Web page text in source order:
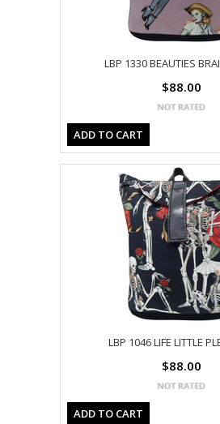
LBP 1330 BEAUTIES
$88.00
ADD TO CART
LBP 1046 LIFE LITTLE
$88.00
ADD TO CART